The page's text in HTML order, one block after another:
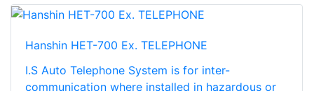
Hanshin HET-700 Ex. TELEPHONE
I.S Auto Telephone System is for inter-
communication where installed in hazardous or